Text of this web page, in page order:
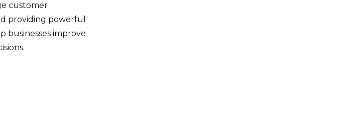
customer
providing powerful
businesses improve